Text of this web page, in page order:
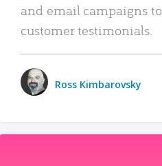
and email campaigns
customer testimonials.
Ross Kimbarovsky